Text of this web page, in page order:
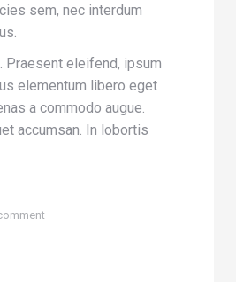
sem, nec interdum
Praesent eleifend, ipsum
elementum libero eget
a commodo augue.
accumsan. In lobortis